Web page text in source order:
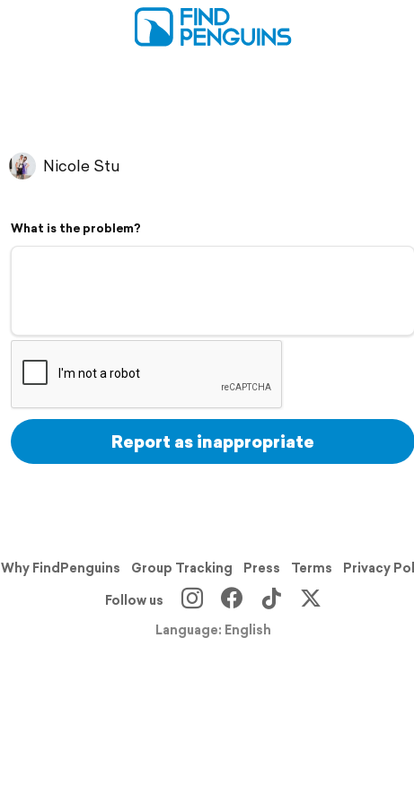
Nicole Stu
What is the problem?
Report as inappropriate
Why FindPenguins Group Tracking Press Terms Privacy
Follow us
Language: English